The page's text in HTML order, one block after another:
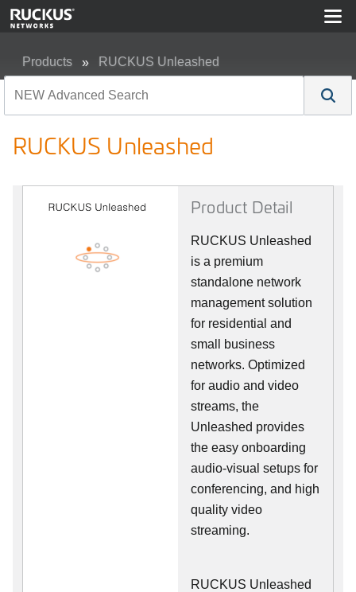
Products RUCKUS Unleashed
RUCKUS Unleashed
Product Detail
RUCKUS Unleashed
is a premium
standalone network
management solution
for residential and
small business
networks. Optimized
for audio and video
streams, the
Unleashed provides
the easy onboarding
audio-visual setups for
conferencing, and high
quality video
streaming.
RUCKUS Unleashed